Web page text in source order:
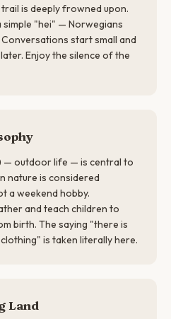
is deeply frowned upon.
"hei" — Norwegians
start small and
Enjoy the silence of the
outdoor life — is central to
nature is considered
a weekend hobby.
and teach children to
birth. The saying "there is
is taken literally here.
Land